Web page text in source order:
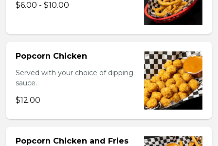
$6.00 - $10.00
Popcorn Chicken
Served with your choice of dipping
sauce.
$12.00
Popcorn Chicken and Fries